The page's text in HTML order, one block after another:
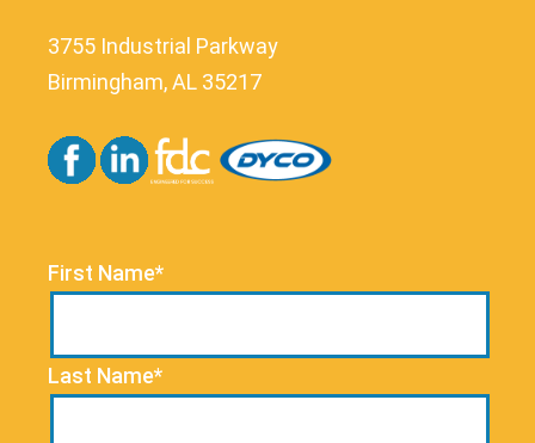
3755 Industrial Parkway
Birmingham, AL 35217
First Name*
Last Name*